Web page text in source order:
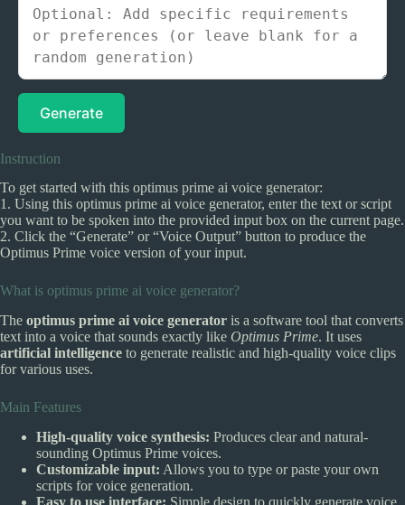
Generate
Instruction
To get started with this optimus prime ai voice generator:
1. Using this optimus prime ai voice generator, enter the text or script
you want to be spoken into the provided input box on the current page.
2. Click the “Generate” or “Voice Output” button to produce the
Optimus Prime voice version of your input.
What is optimus prime ai voice generator?
The optimus prime ai voice generator is a software tool that converts
text into a voice that sounds exactly like Optimus Prime. It uses
artificial intelligence to generate realistic and high-quality voice clips
for various uses.
Main Features
High-quality voice synthesis: Produces clear and natural-
sounding Optimus Prime voices.
Customizable input: Allows you to type or paste your own
scripts for voice generation.
Easy to use interface: Simple design to quickly generate voice